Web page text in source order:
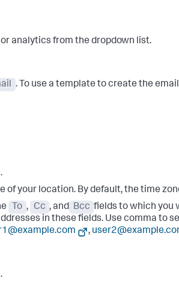
analytics from the dropdown list.
. To use a template to create the
of your location. By default, the time
To , Cc , and Bcc fields to which you
in these fields. Use comma to
,